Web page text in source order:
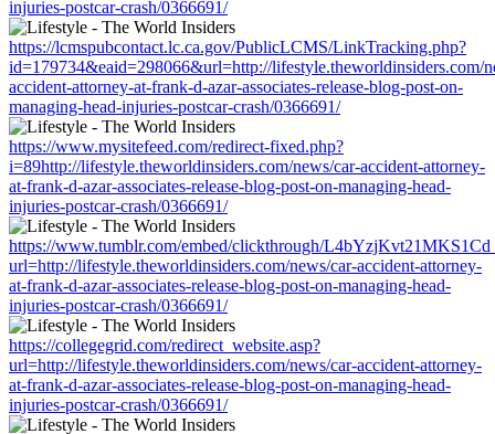
injuries-postcar-crash/0366691/
https://lcmspubcontact.lc.ca.gov/PublicLCMS/LinkTracking.php?
id=179734&eaid=298066&url=http://lifestyle.theworldinsiders.com/
accident-attorney-at-frank-d-azar-associates-release-blog-post-on-
managing-head-injuries-postcar-crash/0366691/
https://www.mysitefeed.com/redirect-fixed.php?
i=89http://lifestyle.theworldinsiders.com/news/car-accident-attorney-
at-frank-d-azar-associates-release-blog-post-on-managing-head-
injuries-postcar-crash/0366691/
https://www.tumblr.com/embed/clickthrough/
url=http://lifestyle.theworldinsiders.com/news/car-accident-attorney-
at-frank-d-azar-associates-release-blog-post-on-managing-head-
injuries-postcar-crash/0366691/
https://collegegrid.com/redirect_website.asp?
url=http://lifestyle.theworldinsiders.com/news/car-accident-attorney-
at-frank-d-azar-associates-release-blog-post-on-managing-head-
injuries-postcar-crash/0366691/